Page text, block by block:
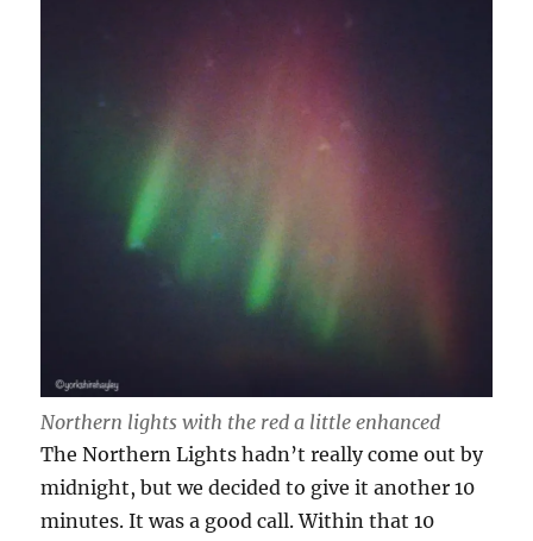
Northern lights with the red a little enhanced
The Northern Lights hadn’t really come out by
midnight, but we decided to give it another 10
minutes. It was a good call. Within that 10